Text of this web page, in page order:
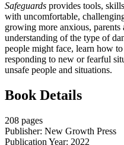
Safeguards provides tools,
with uncomfortable,
growing more anxious,
understanding of the type of
people might face, learn how
responding to new or fearful
unsafe people and situations.
Book Details
208 pages
Publisher: New Growth Press
Publication Year: 2022